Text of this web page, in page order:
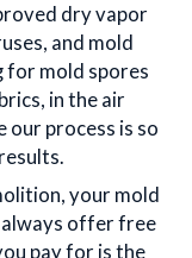
dry vapor
and mold
for mold spores
in the air
our process is so
your mold
always offer free
pay for is the